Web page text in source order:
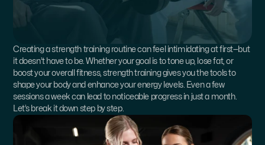
Creating a strength training routine can feel intimidating at first—but
it doesn’t have to be. Whether your goal is to tone up, lose fat, or
boost your overall fitness, strength training gives you the tools to
shape your body and enhance your energy levels. Even a few
sessions a week can lead to noticeable progress in just a month.
Let’s break it down step by step.